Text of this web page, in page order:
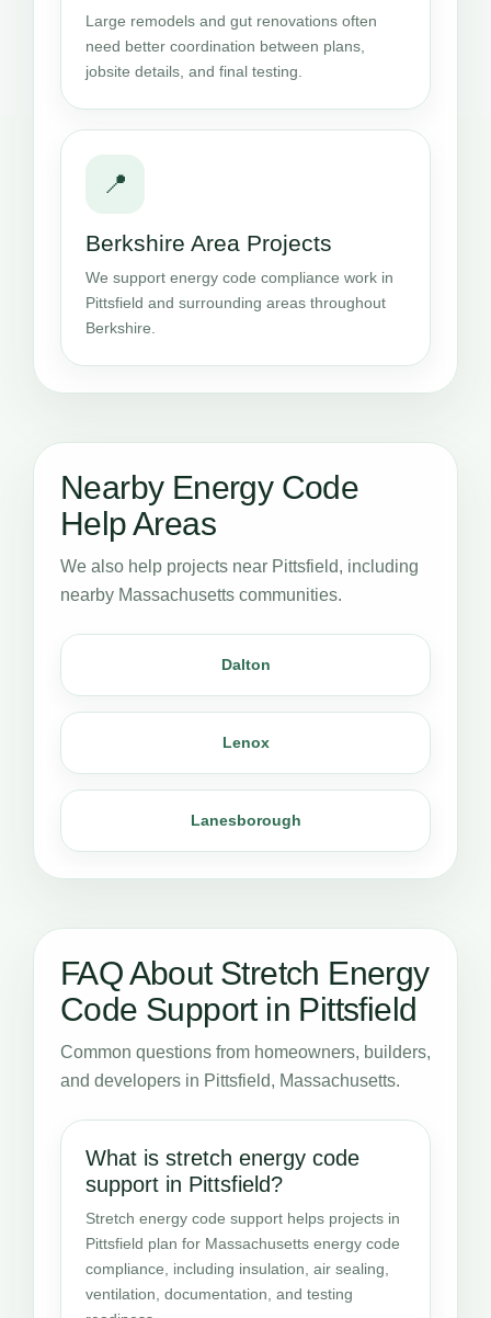
Large remodels and gut renovations often
need better coordination between plans,
jobsite details, and final testing.
📍
Berkshire Area Projects
We support energy code compliance work in
Pittsfield and surrounding areas throughout
Berkshire.
Nearby Energy Code
Help Areas
We also help projects near Pittsfield, including
nearby Massachusetts communities.
Dalton
Lenox
Lanesborough
FAQ About Stretch Energy
Code Support in Pittsfield
Common questions from homeowners, builders,
and developers in Pittsfield, Massachusetts.
What is stretch energy code
support in Pittsfield?
Stretch energy code support helps projects in
Pittsfield plan for Massachusetts energy code
compliance, including insulation, air sealing,
ventilation, documentation, and testing